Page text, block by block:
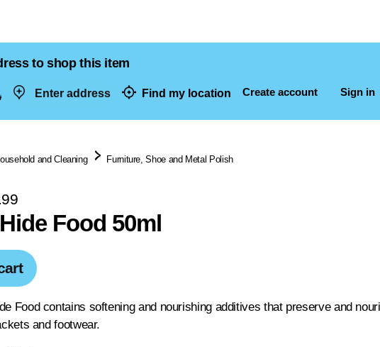
Enter address Find my location Create account Sign in
to shop this item
addresses
and Cleaning Furniture, Shoe and Metal Polish
Food 50ml
Food contains softening and nourishing additives that preserve and
and footwear.